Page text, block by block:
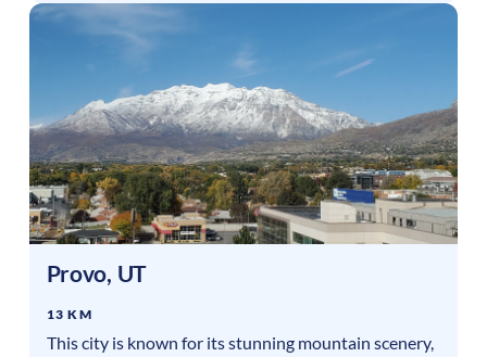
Provo, UT
13 KM
This city is known for its stunning mountain scenery,